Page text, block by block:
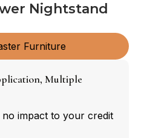
Nightstand
Furniture
Multiple
no impact to your credit